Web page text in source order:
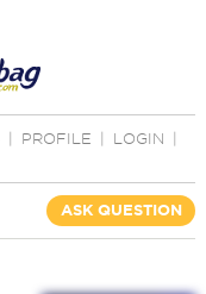
PROFILE LOGIN
ASK QUESTION